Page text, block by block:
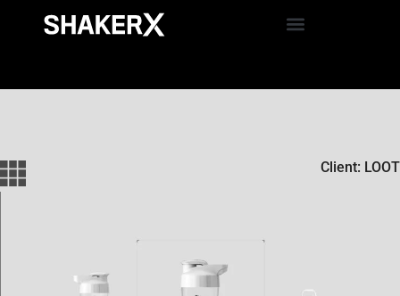
Client: LOOT